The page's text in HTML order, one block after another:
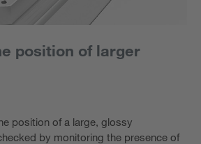
position of larger
position of a large, glossy
by monitoring the presence of